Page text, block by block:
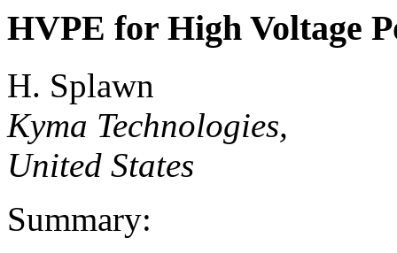
HVPE for High Voltage
H. Splawn
Kyma Technologies,
United States
Summary: